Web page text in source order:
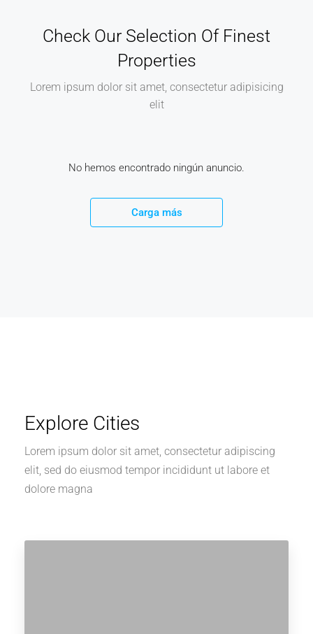
Check Our Selection Of Finest
Properties
Lorem ipsum dolor sit amet, consectetur adipisicing
elit
No hemos encontrado ningún anuncio.
Carga más
Explore Cities
Lorem ipsum dolor sit amet, consectetur adipiscing
elit, sed do eiusmod tempor incididunt ut labore et
dolore magna